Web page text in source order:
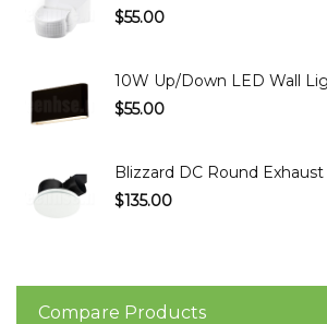
$55.00
10W Up/Down LED Wall
$55.00
Blizzard DC Round
$135.00
Compare Products